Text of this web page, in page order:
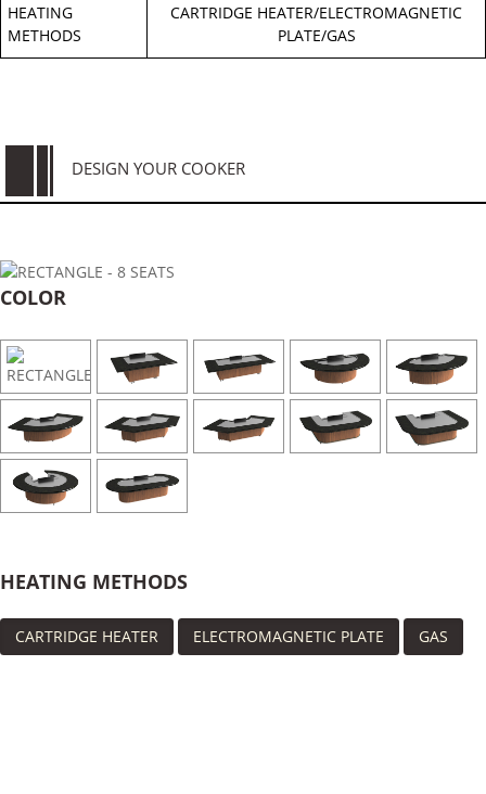
HEATING
METHODS
CARTRIDGE HEATER/ELECTROMAGNETIC
PLATE/GAS
DESIGN YOUR COOKER
COLOR
HEATING METHODS
CARTRIDGE HEATER ELECTROMAGNETIC PLATE GAS